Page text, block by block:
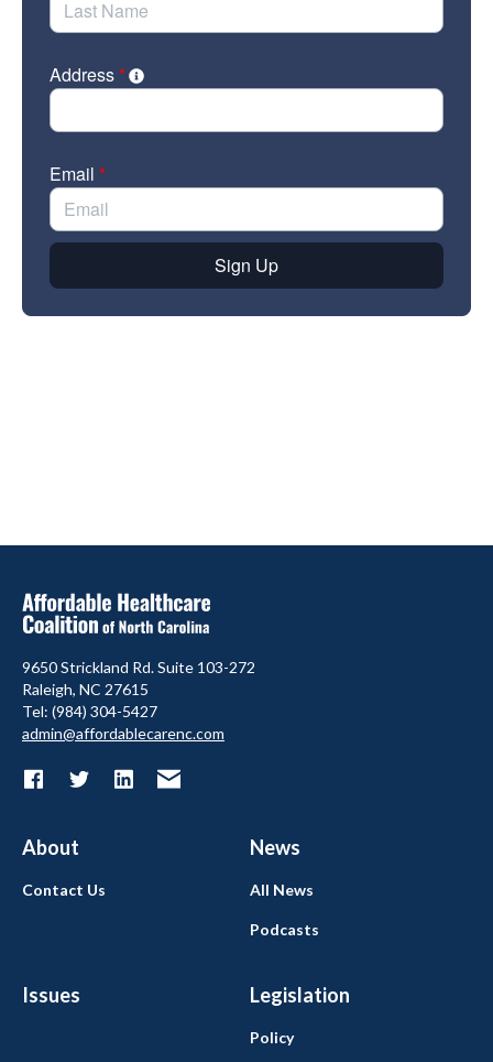
9650 Strickland Rd. Suite 103-272
Raleigh, NC 27615
Tel: (984) 304-5427
admin@affordablecarenc.com
About News
Issues Legislation
Contact Us All News
Podcasts
Policy